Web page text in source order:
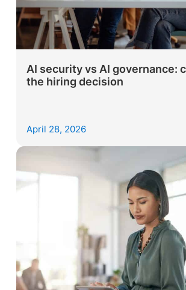
AI security vs AI governance:
the hiring decision
April 28, 2026